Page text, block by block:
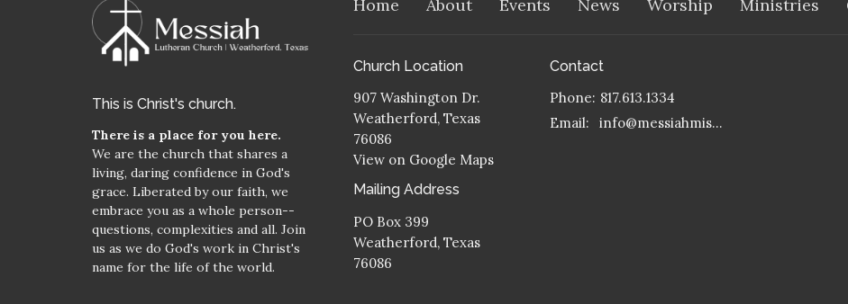
This is Christ's church.
There is a place for you here.
We are the church that shares a
living, daring confidence in God's
grace. Liberated by our faith, we
embrace you as a whole person--
questions, complexities and all. Join
us as we do God's work in Christ's
name for the life of the world.
Home About Events News Worship Ministries
Church Location
907 Washington Dr.
Weatherford, Texas
76086
View on Google Maps
Mailing Address
PO Box 399
Weatherford, Texas
76086
Contact
Phone: 817.613.1334
Email: info@messiahmission.org